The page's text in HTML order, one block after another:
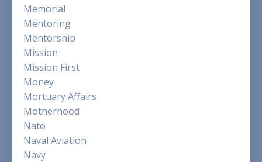
Memorial
Mentoring
Mentorship
Mission
Mission First
Money
Mortuary Affairs
Motherhood
Nato
Naval Aviation
Navy